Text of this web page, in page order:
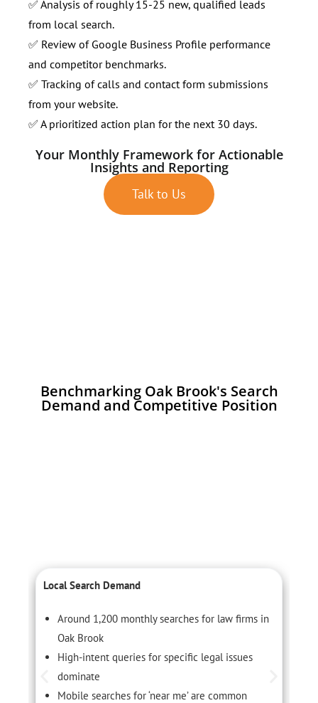
✅ Analysis of roughly 15-25 new, qualified leads
from local search.
✅ Review of Google Business Profile performance
and competitor benchmarks.
✅ Tracking of calls and contact form submissions
from your website.
✅ A prioritized action plan for the next 30 days.
Your Monthly Framework for Actionable
Insights and Reporting
Talk to Us
Benchmarking Oak Brook's Search
Demand and Competitive Position
Local Search Demand
Around 1,200 monthly searches for law firms in
Oak Brook
High-intent queries for specific legal issues
dominate
Mobile searches for ‘near me’ are common